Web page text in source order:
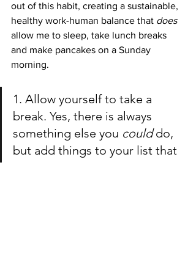
out of this habit, creating a sustainable,
healthy work-human balance that does
allow me to sleep, take lunch breaks
and make pancakes on a Sunday
morning.
1. Allow yourself to take a
break. Yes, there is always
something else you could do,
but add things to your list that